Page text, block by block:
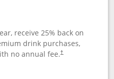
receive 25% back on
drink purchases,
no annual fee.†